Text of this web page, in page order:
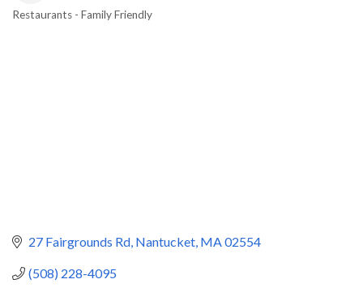
Restaurants - Family Friendly
27 Fairgrounds Rd Nantucket MA02554
(508) 228-4095